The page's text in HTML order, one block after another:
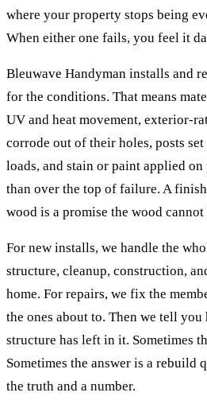
where your property stops being
When either one fails, you feel it
Bleuwave Handyman installs and
for the conditions. That means
UV and heat movement, exterior-
corrode out of their holes, posts
loads, and stain or paint applied
than over the top of failure. A
wood is a promise the wood cannot
For new installs, we handle the
structure, cleanup, construction,
home. For repairs, we fix the
the ones about to. Then we tell
structure has left in it. Sometimes
Sometimes the answer is a rebuild
the truth and a number.